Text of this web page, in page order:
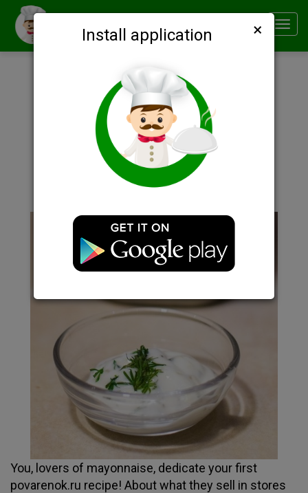
Smachno
Install application ×
Description
You, lovers of mayonnaise, dedicate your first
povarenok.ru recipe! About what they sell in stores